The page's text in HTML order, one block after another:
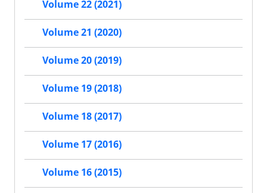
Volume 22 (2021)
Volume 21 (2020)
Volume 20 (2019)
Volume 19 (2018)
Volume 18 (2017)
Volume 17 (2016)
Volume 16 (2015)